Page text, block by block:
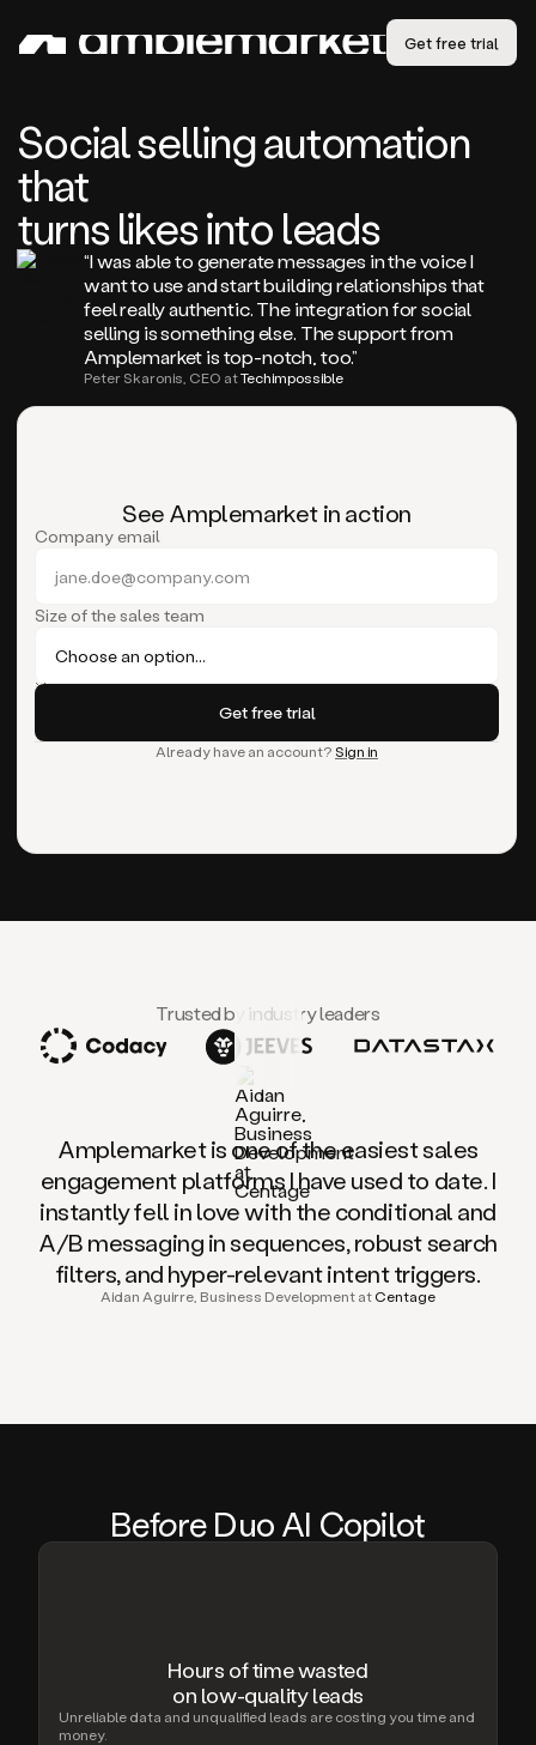
Get free trial
Social selling automation
that
turns likes into leads
“I was able to generate messages in the voice I
want to use and start building relationships that
feel really authentic. The integration for social
selling is something else. The support from
Amplemarket is top-notch, too.”
Peter Skaronis, CEO atTechimpossible
See Amplemarket in action
Company email
Size of the sales team
Already have an account? Sign in
Trusted by industry leaders
Amplemarket is one of the easiest sales
engagement platforms I have used to date. I
instantly fell in love with the conditional and
A/B messaging in sequences, robust search
filters, and hyper-relevant intent triggers.
Aidan Aguirre, Business Development at Centage
Before Duo AI Copilot
Hours of time wasted
on low-quality leads
Unreliable data and unqualified leads are costing you time and
money.